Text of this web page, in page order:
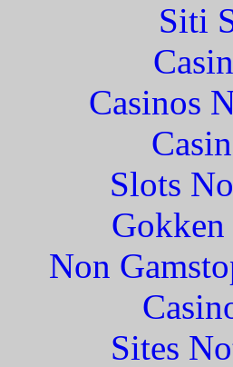
Siti
Casinos
Slots
Non
Sites